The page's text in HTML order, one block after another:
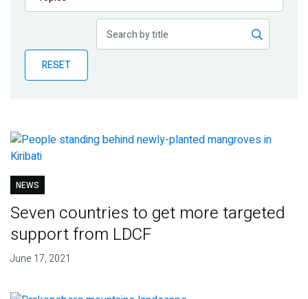
Publications
Partner News
RESET
NEWS
Seven countries to get more targeted
support from LDCF
June 17, 2021